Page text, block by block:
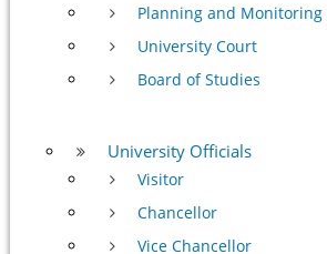
Planning and Monitoring
University Court
Board of Studies
University Officials
Visitor
Chancellor
Vice Chancellor